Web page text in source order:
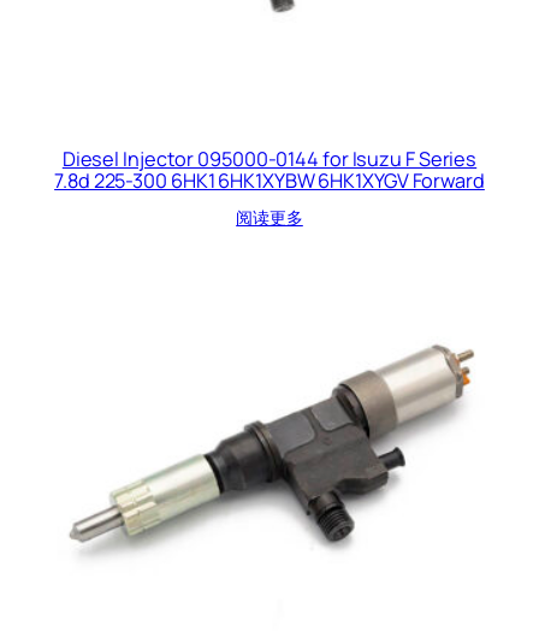
Diesel Injector 095000-0144 for Isuzu F Series
7.8d 225-300 6HK1 6HK1XYBW 6HK1XYGV Forward
阅读更多